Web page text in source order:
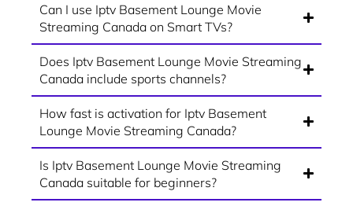
Can I use Iptv Basement Lounge Movie
Streaming Canada on Smart TVs?
Does Iptv Basement Lounge Movie Streaming
Canada include sports channels?
How fast is activation for Iptv Basement
Lounge Movie Streaming Canada?
Is Iptv Basement Lounge Movie Streaming
Canada suitable for beginners?